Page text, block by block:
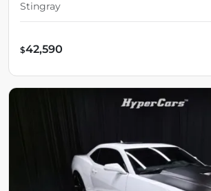
Stingray
$42,590